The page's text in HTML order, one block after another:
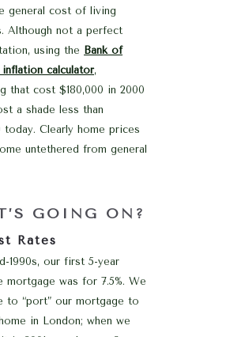
general cost of living
Although not a perfect
using the Bank of
inflation calculator,
that cost $180,000 in 2000
a shade less than
today. Clearly home prices
untethered from general
GOING ON?
Rates
1990s, our first 5-year
mortgage was for 7.5%. We
to “port” our mortgage to
in London; when we